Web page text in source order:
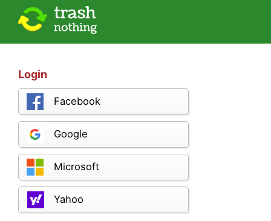
Login
Facebook
Google
Microsoft
Yahoo